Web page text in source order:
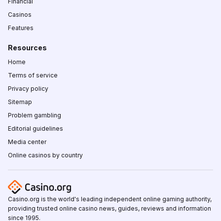
Casinos
Features
Resources
Home
Terms of service
Privacy policy
Sitemap
Problem gambling
Editorial guidelines
Media center
Online casinos by country
Casino.org is the world's leading independent online gaming authority,
providing trusted online casino news, guides, reviews and information
since 1995.